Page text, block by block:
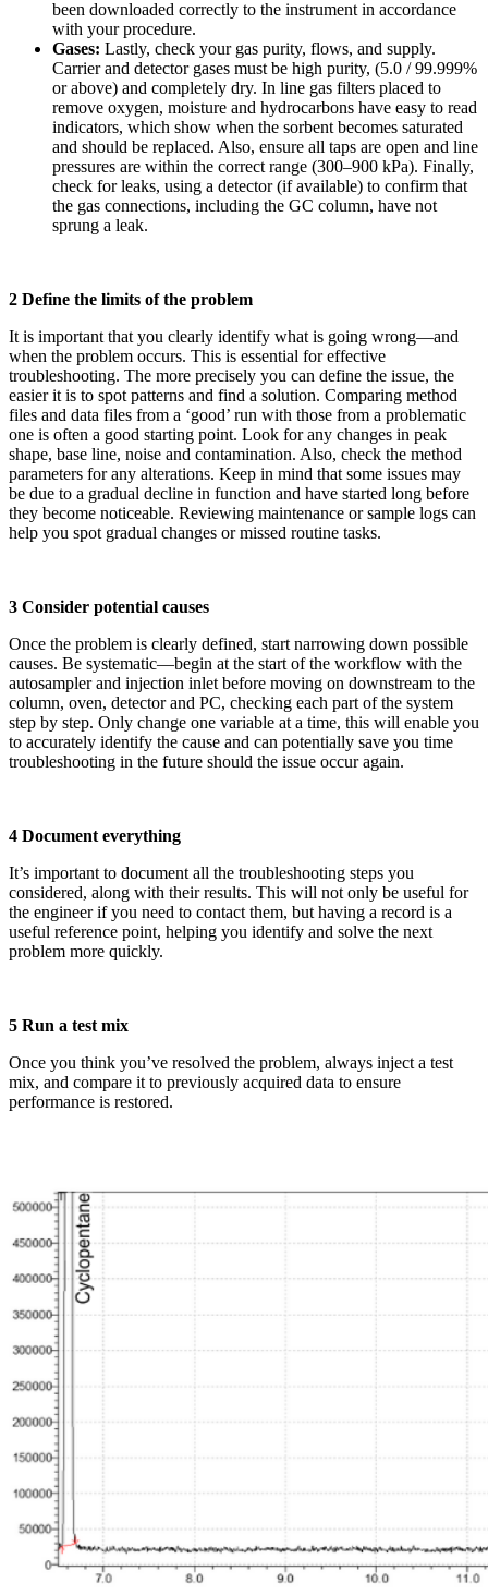
been downloaded correctly to the instrument in accordance
with your procedure.
Gases: Lastly, check your gas purity, flows, and supply.
Carrier and detector gases must be high purity, (5.0 / 99.999%
or above) and completely dry. In line gas filters placed to
remove oxygen, moisture and hydrocarbons have easy to read
indicators, which show when the sorbent becomes saturated
and should be replaced. Also, ensure all taps are open and line
pressures are within the correct range (300–900 kPa). Finally,
check for leaks, using a detector (if available) to confirm that
the gas connections, including the GC column, have not
sprung a leak.
2 Define the limits of the problem
It is important that you clearly identify what is going wrong—and
when the problem occurs. This is essential for effective
troubleshooting. The more precisely you can define the issue, the
easier it is to spot patterns and find a solution. Comparing method
files and data files from a ‘good’ run with those from a problematic
one is often a good starting point. Look for any changes in peak
shape, base line, noise and contamination. Also, check the method
parameters for any alterations. Keep in mind that some issues may
be due to a gradual decline in function and have started long before
they become noticeable. Reviewing maintenance or sample logs can
help you spot gradual changes or missed routine tasks.
3 Consider potential causes
Once the problem is clearly defined, start narrowing down possible
causes. Be systematic—begin at the start of the workflow with the
autosampler and injection inlet before moving on downstream to the
column, oven, detector and PC, checking each part of the system
step by step. Only change one variable at a time, this will enable you
to accurately identify the cause and can potentially save you time
troubleshooting in the future should the issue occur again.
4 Document everything
It’s important to document all the troubleshooting steps you
considered, along with their results. This will not only be useful for
the engineer if you need to contact them, but having a record is a
useful reference point, helping you identify and solve the next
problem more quickly.
5 Run a test mix
Once you think you’ve resolved the problem, always inject a test
mix, and compare it to previously acquired data to ensure
performance is restored.